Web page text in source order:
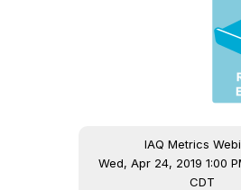
IAQ Metrics
Wed, Apr 24, 2019 1:00
CDT